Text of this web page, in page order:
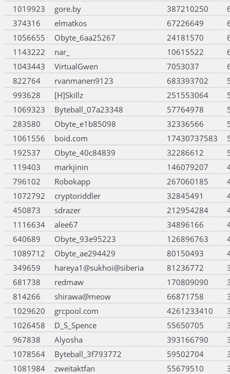
1019923
gore.by 387210250
374316
elmatkos 67226649
1056655
Obyte_6aa25267 24181570
1143222
nar_ 10615522
1043443
VirtualGwen 7053037
822764
rvanmanen9123 683393702
993628
[H]Skillz 251553064
1069323
Byteball_07a23348 57764978
283580
Obyte_e1b85098 32336566
1061556
boid.com 17430737583
192537
Obyte_40c84839 32286612
119403
markjinin 146079207
796102
Robokapp 267060185
1072792
cryptoriddler 32845491
450873
sdrazer 212954284
1116634
alee67 34896166
640689
Obyte_93e95223 126896763
1089712
Obyte_ae294429 80150493
349659
hareya1@sukhoi@siberia 81236772
681738
redmaw 170809090
814266
shirawa@meow 66871758
1029620
grcpool.com 4261233410
1026458
D_S_Spence 55650705
967838
Alyosha 393166790
1078564
Byteball_3f793772 59502704
1081984
zweitaktfan 55679510